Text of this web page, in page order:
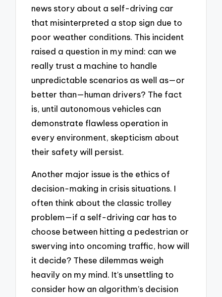
news story about a self-driving car
that misinterpreted a stop sign due to
poor weather conditions. This incident
raised a question in my mind: can we
really trust a machine to handle
unpredictable scenarios as well as—or
better than—human drivers? The fact
is, until autonomous vehicles can
demonstrate flawless operation in
every environment, skepticism about
their safety will persist.
Another major issue is the ethics of
decision-making in crisis situations. I
often think about the classic trolley
problem—if a self-driving car has to
choose between hitting a pedestrian or
swerving into oncoming traffic, how will
it decide? These dilemmas weigh
heavily on my mind. It’s unsettling to
consider how an algorithm’s decision